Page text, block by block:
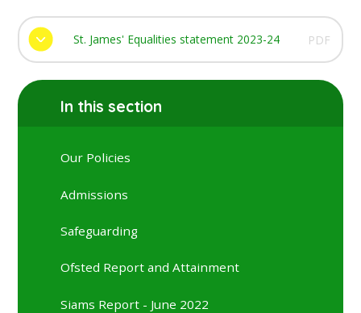
St. James' Equalities statement 2023-24 PDF
In this section
Our Policies
Admissions
Safeguarding
Ofsted Report and Attainment
Siams Report - June 2022